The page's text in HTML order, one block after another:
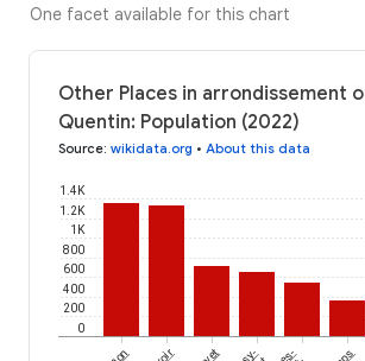
One facet available for this chart
Other Places in arrondissement
Quentin: Population (2022)
Source: wikidata.org • About this data
0
200
400
600
800
1K
1.2K
1.4K